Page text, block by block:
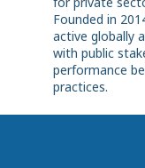
Founded in
active globally
with public
performance
practices.